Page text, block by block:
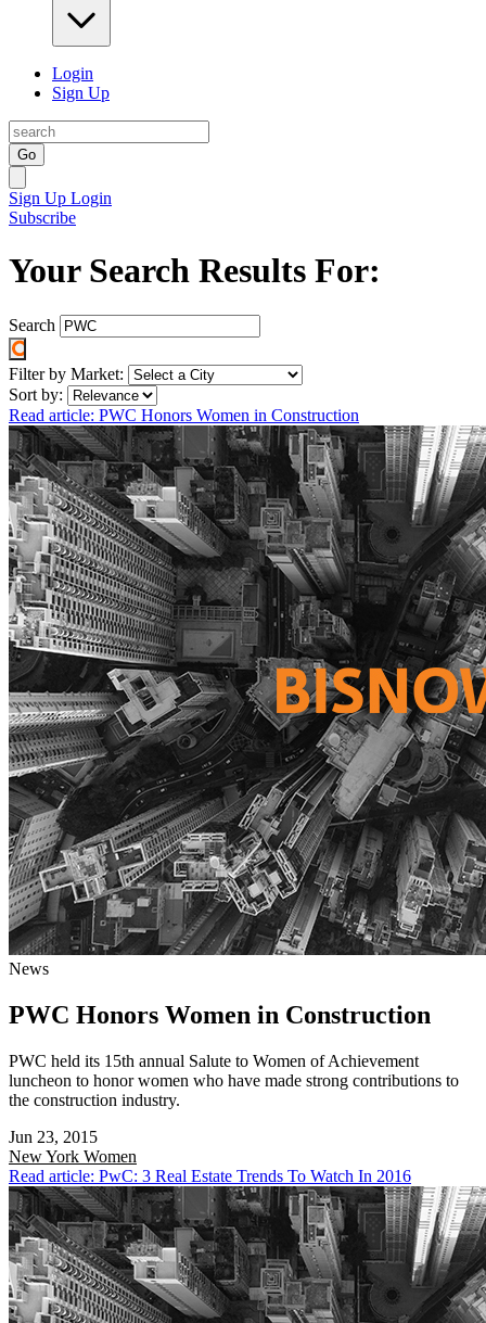
Login
Sign Up
Go
Sign Up Login
Subscribe
Your Search Results For:
Search
Filter by Market:
Sort by:
Read article: PWC Honors Women in Construction
News
PWC Honors Women in Construction
PWC held its 15th annual Salute to Women of Achievement
luncheon to honor women who have made strong contributions to
the construction industry.
Jun 23, 2015
New York Women
Read article: PwC: 3 Real Estate Trends To Watch In 2016